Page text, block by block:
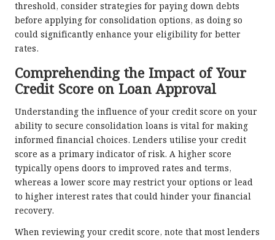
threshold, consider strategies for paying down debts
before applying for consolidation options, as doing so
could significantly enhance your eligibility for better
rates.
Comprehending the Impact of Your
Credit Score on Loan Approval
Understanding the influence of your credit score on your
ability to secure consolidation loans is vital for making
informed financial choices. Lenders utilise your credit
score as a primary indicator of risk. A higher score
typically opens doors to improved rates and terms,
whereas a lower score may restrict your options or lead
to higher interest rates that could hinder your financial
recovery.
When reviewing your credit score, note that most lenders